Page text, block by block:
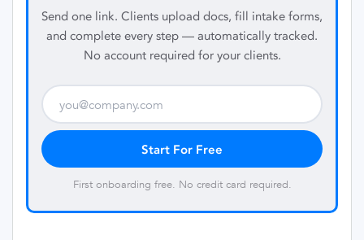
Send one link. Clients upload docs, fill intake forms,
and complete every step — automatically tracked.
No account required for your clients.
Start For Free
First onboarding free. No credit card required.